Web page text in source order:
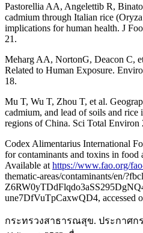
Pastorellia AA, Angelettib R,
cadmium through Italian rice
implications for human health. J
21.
Meharg AA, NortonG, Deacon C,
Related to Human Exposure.
18.
Mu T, Wu T, Zhou T, et al.
cadmium, and lead of soils and
regions of China. Sci Total Environ
Codex Alimentarius International
for contaminants and toxins in
Available at https://www.fao.org/
thematic-areas/contaminants/en/
une7DfVuTpCaxwQD4, accessed
กระทรวงสาธารณสุข. ประกาศ